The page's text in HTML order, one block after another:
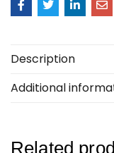
Description
Additional
Related